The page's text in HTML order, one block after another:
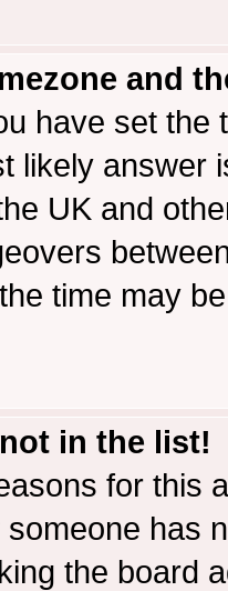
and
have set the
likely answer
UK and
time may
in the list!
for this
has
the board